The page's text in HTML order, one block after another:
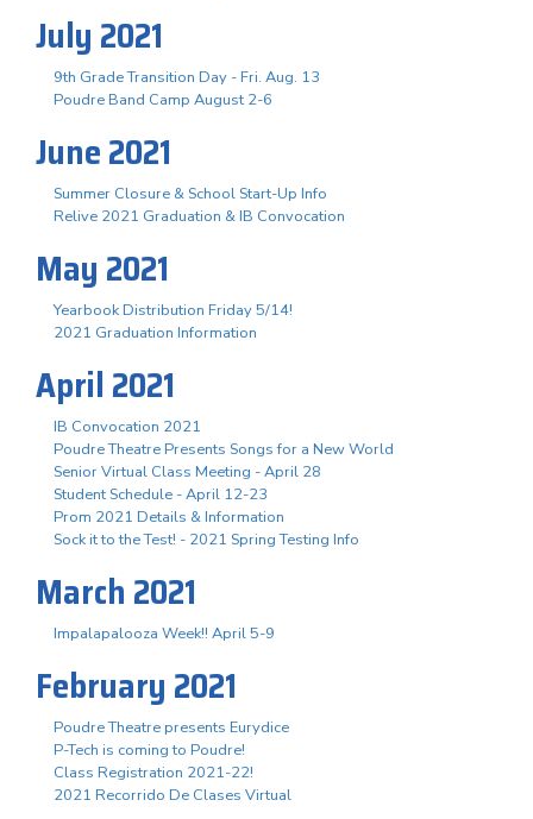
July 2021
9th Grade Transition Day - Fri. Aug. 13
Poudre Band Camp August 2-6
June 2021
Summer Closure & School Start-Up Info
Relive 2021 Graduation & IB Convocation
May 2021
Yearbook Distribution Friday 5/14!
2021 Graduation Information
April 2021
IB Convocation 2021
Poudre Theatre Presents Songs for a New World
Senior Virtual Class Meeting - April 28
Student Schedule - April 12-23
Prom 2021 Details & Information
Sock it to the Test! - 2021 Spring Testing Info
March 2021
Impalapalooza Week!! April 5-9
February 2021
Poudre Theatre presents Eurydice
P-Tech is coming to Poudre!
Class Registration 2021-22!
2021 Recorrido De Clases Virtual